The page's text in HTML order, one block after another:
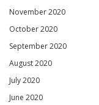
November 2020
October 2020
September 2020
August 2020
July 2020
June 2020